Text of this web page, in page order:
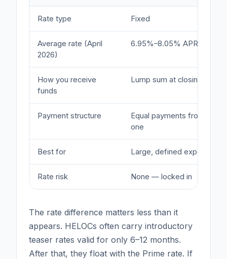
Rate type Fixed
Average rate (April
2026)
6.95%–8.05% APR
How you receive
funds
Lump sum at closing
Payment structure
Equal payments from day
one
Best for Large, defined expenses
Rate risk None — locked in
The rate difference matters less than it
appears. HELOCs often carry introductory
teaser rates valid for only 6–12 months.
After that, they float with the Prime rate. If